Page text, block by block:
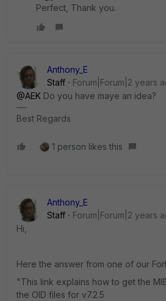
Perfect, Thank you.
Anthony_E
Staff
Forum|Forum|2 years
@AEK Do you have maye an idea?
Best Regards
1 person likes this
Anthony_E
Staff
Forum|Forum|2 years
Hi,
Here the answer from one of our
"This link explains how to get the
the OID files for v7.2.5